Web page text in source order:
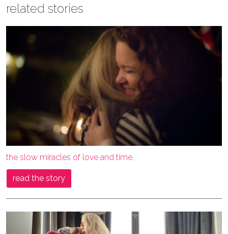
related stories
the slow miracles of love and time.
read the story